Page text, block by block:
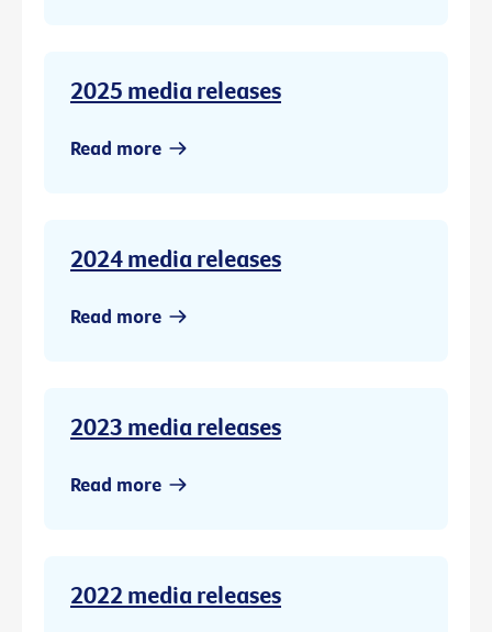
2025 media releases
Read more
2024 media releases
Read more
2023 media releases
Read more
2022 media releases